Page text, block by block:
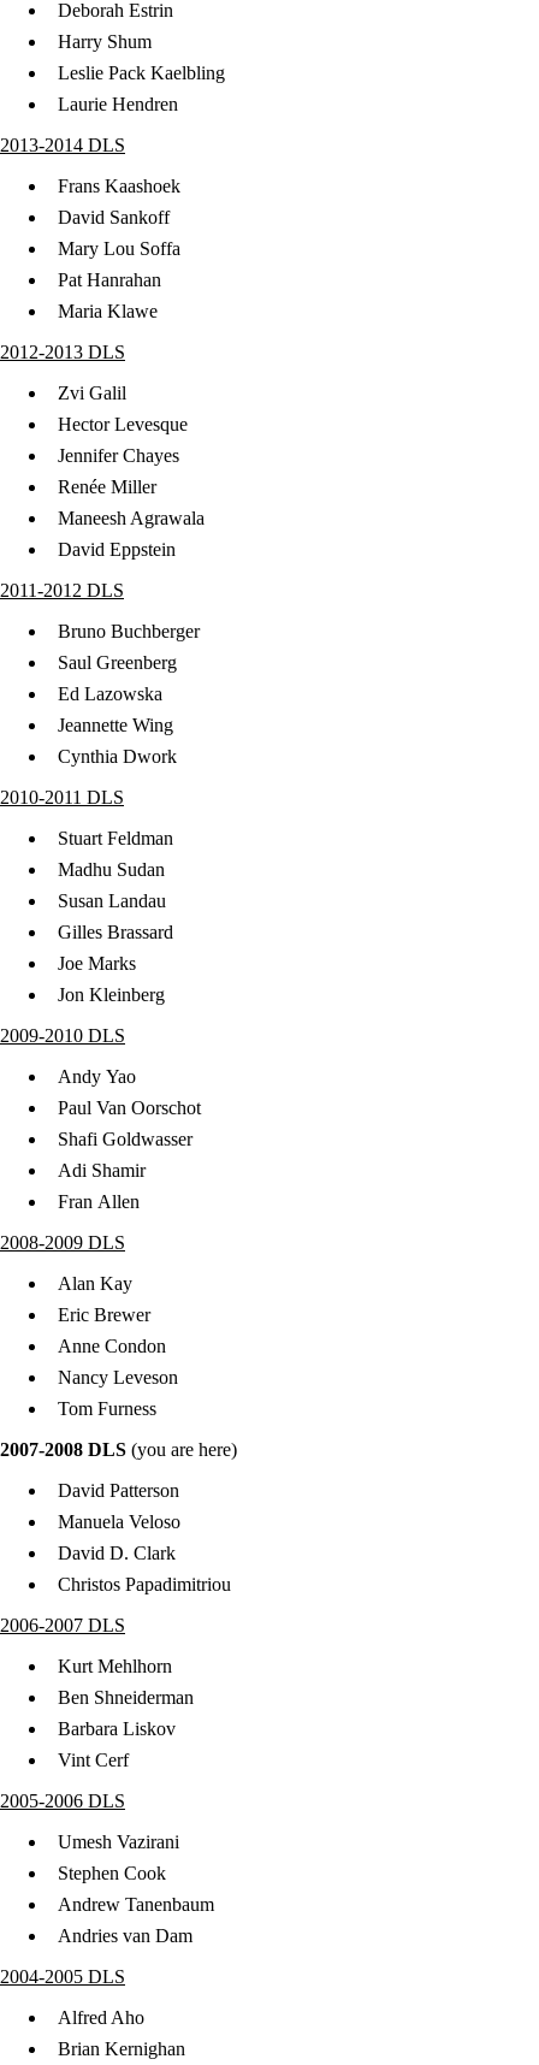
Deborah Estrin
Harry Shum
Leslie Pack Kaelbling
Laurie Hendren
2013-2014 DLS
Frans Kaashoek
David Sankoff
Mary Lou Soffa
Pat Hanrahan
Maria Klawe
2012-2013 DLS
Zvi Galil
Hector Levesque
Jennifer Chayes
Renée Miller
Maneesh Agrawala
David Eppstein
2011-2012 DLS
Bruno Buchberger
Saul Greenberg
Ed Lazowska
Jeannette Wing
Cynthia Dwork
2010-2011 DLS
Stuart Feldman
Madhu Sudan
Susan Landau
Gilles Brassard
Joe Marks
Jon Kleinberg
2009-2010 DLS
Andy Yao
Paul Van Oorschot
Shafi Goldwasser
Adi Shamir
Fran Allen
2008-2009 DLS
Alan Kay
Eric Brewer
Anne Condon
Nancy Leveson
Tom Furness
2007-2008 DLS (you are here)
David Patterson
Manuela Veloso
David D. Clark
Christos Papadimitriou
2006-2007 DLS
Kurt Mehlhorn
Ben Shneiderman
Barbara Liskov
Vint Cerf
2005-2006 DLS
Umesh Vazirani
Stephen Cook
Andrew Tanenbaum
Andries van Dam
2004-2005 DLS
Alfred Aho
Brian Kernighan